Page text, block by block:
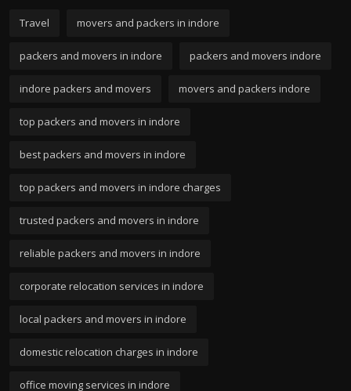
Travel movers and packers in indore
packers and movers in indore packers and movers indore
indore packers and movers movers and packers indore
top packers and movers in indore
best packers and movers in indore
top packers and movers in indore charges
trusted packers and movers in indore
reliable packers and movers in indore
corporate relocation services in indore
local packers and movers in indore
domestic relocation charges in indore
office moving services in indore